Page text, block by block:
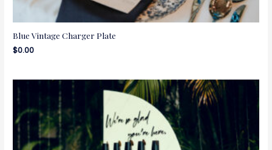
Blue Vintage Charger Plate
$0.00